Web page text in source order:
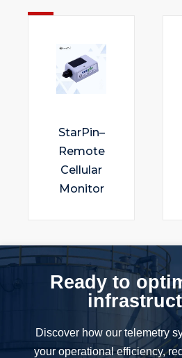
StarPin–
Remote
Cellular
Monitor
Ready to
Discover how our telemetry
your operational efficiency,